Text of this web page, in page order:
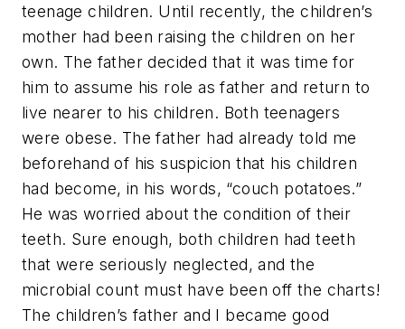
teenage children. Until recently, the children’s
mother had been raising the children on her
own. The father decided that it was time for
him to assume his role as father and return to
live nearer to his children. Both teenagers
were obese. The father had already told me
beforehand of his suspicion that his children
had become, in his words, “couch potatoes.”
He was worried about the condition of their
teeth. Sure enough, both children had teeth
that were seriously neglected, and the
microbial count must have been off the charts!
The children’s father and I became good